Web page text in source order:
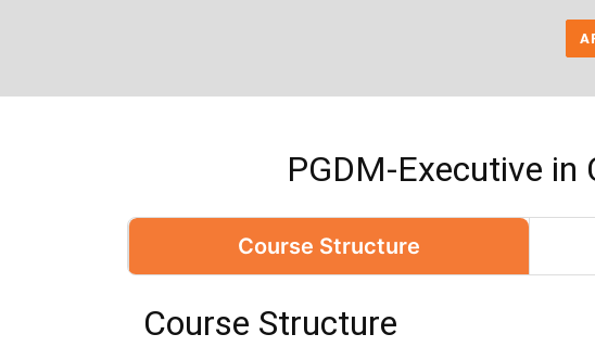
PGDM-Executive
Course Structure
Course Structure